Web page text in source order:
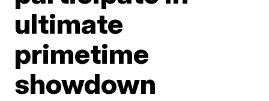
ultimate
primetime
showdown